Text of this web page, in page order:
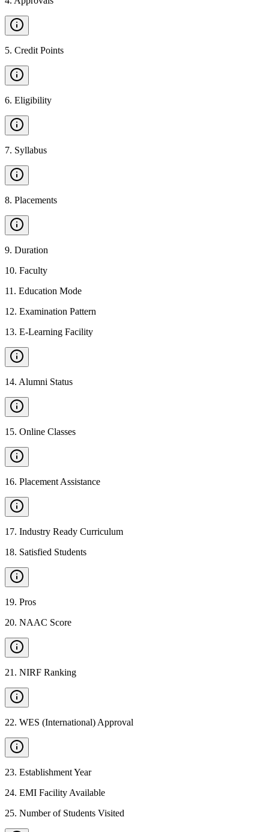
5. Credit Points
6. Eligibility
7. Syllabus
8. Placements
9. Duration
10. Faculty
11 . Education Mode
12. Examination Pattern
13. E-Learning Facility
14. Alumni Status
15. Online Classes
16. Placement Assistance
17. Industry Ready Curriculum
18. Satisfied Students
19. Pros
20. NAAC Score
21 . NIRF Ranking
22. WES (International) Approval
23. Establishment Year
24. EMI Facility Available
25. Number of Students Visited